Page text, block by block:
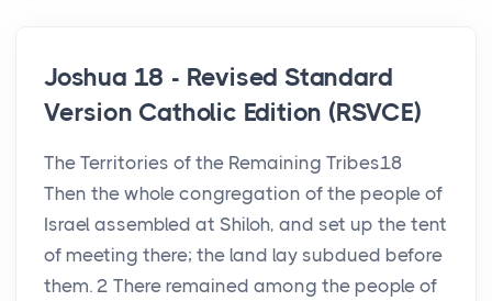
Joshua 18 - Revised Standard
Version Catholic Edition (RSVCE)
The Territories of the Remaining Tribes18
Then the whole congregation of the people of
Israel assembled at Shiloh, and set up the tent
of meeting there; the land lay subdued before
them. 2 There remained among the people of